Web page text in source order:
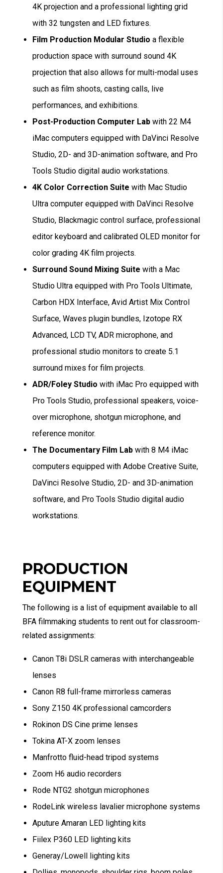
4K projection and a professional lighting grid
with 32 tungsten and LED fixtures.
Film Production Modular Studio a flexible
production space with surround sound 4K
projection that also allows for multi-modal uses
such as film shoots, casting calls, live
performances, and exhibitions.
Post-Production Computer Labwith 22 M4
iMac computers equipped with DaVinci Resolve
Studio, 2D- and 3D-animation software, and Pro
Tools Studio digital audio workstations.
4K Color Correction Suite with Mac Studio
Ultra computer equipped with DaVinci Resolve
Studio, Blackmagic control surface, professional
editor keyboard and calibrated OLED monitor for
color grading 4K film projects.
Surround Sound Mixing Suite with a Mac
Studio Ultra equipped with Pro Tools Ultimate,
Carbon HDX Interface, Avid Artist Mix Control
Surface, Waves plugin bundles, Izotope RX
Advanced, LCD TV, ADR microphone, and
professional studio monitors to create 5.1
surround mixes for film projects.
ADR/Foley Studio with iMac Pro equipped with
Pro Tools Studio, professional speakers, voice-
over microphone, shotgun microphone, and
reference monitor.
The Documentary Film Labwith 8 M4 iMac
computers equipped with Adobe Creative Suite,
DaVinci Resolve Studio, 2D- and 3D-animation
software, and Pro Tools Studio digital audio
workstations.
PRODUCTION
EQUIPMENT
The following is a list of equipment available to all
BFA filmmaking students to rent out for classroom-
related assignments:
Canon T8i DSLR cameras with interchangeable
lenses
Canon R8 full-frame mirrorless cameras
Sony Z150 4K professional camcorders
Rokinon DS Cine prime lenses
Tokina AT-X zoom lenses
Manfrotto fluid-head tripod systems
Zoom H6 audio recorders
Rode NTG2 shotgun microphones
RodeLink wireless lavalier microphone systems
Aputure Amaran LED lighting kits
Fiilex P360 LED lighting kits
Generay/Lowell lighting kits